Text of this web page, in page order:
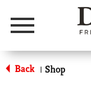
Menu
Back | Shop